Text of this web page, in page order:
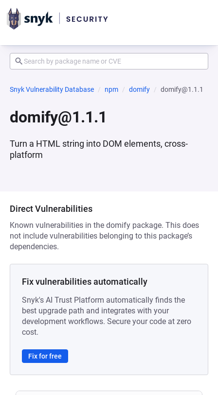
Snyk Vulnerability Database npm domify domify@1.1.1
domify@1.1.1
Turn a HTML string into DOM elements, cross-
platform
Direct Vulnerabilities
Known vulnerabilities in the domify package. This does
not include vulnerabilities belonging to this package’s
dependencies.
Fix vulnerabilities automatically
Snyk's AI Trust Platform automatically finds the
best upgrade path and integrates with your
development workflows. Secure your code at zero
cost.
Fix for free